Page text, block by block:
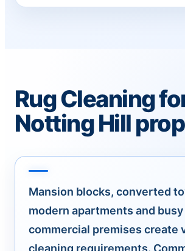
Rug Cleaning
Notting Hill
Mansion blocks, converted
modern apartments and busy
commercial premises create
cleaning requirements.